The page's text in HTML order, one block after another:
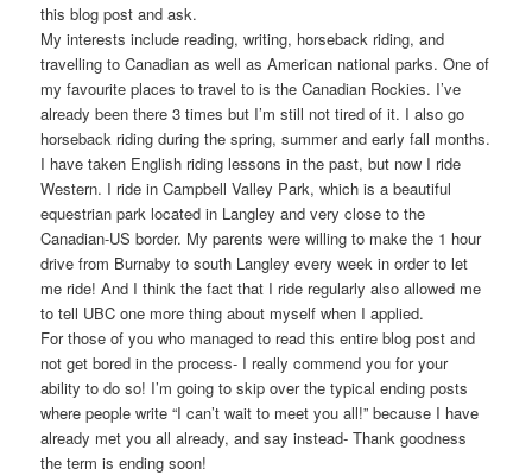
this blog post and ask.
My interests include reading, writing, horseback riding, and
travelling to Canadian as well as American national parks. One of
my favourite places to travel to is the Canadian Rockies. I’ve
already been there 3 times but I’m still not tired of it. I also go
horseback riding during the spring, summer and early fall months.
I have taken English riding lessons in the past, but now I ride
Western. I ride in Campbell Valley Park, which is a beautiful
equestrian park located in Langley and very close to the
Canadian-US border. My parents were willing to make the 1 hour
drive from Burnaby to south Langley every week in order to let
me ride! And I think the fact that I ride regularly also allowed me
to tell UBC one more thing about myself when I applied.
For those of you who managed to read this entire blog post and
not get bored in the process- I really commend you for your
ability to do so! I’m going to skip over the typical ending posts
where people write “I can’t wait to meet you all!” because I have
already met you all already, and say instead- Thank goodness
the term is ending soon!